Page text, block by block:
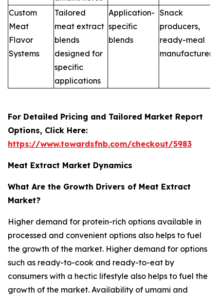
Custom
Meat
Flavor
Systems
Tailored
meat extract
blends
designed for
specific
applications
Application-
specific
blends
Snack
producers,
ready-meal
manufacturers
For Detailed Pricing and Tailored Market Report
Options, Click Here:
https://www.towardsfnb.com/checkout/5983
Meat Extract Market Dynamics
What Are the Growth Drivers of Meat Extract
Market?
Higher demand for protein-rich options available in
processed and convenient options also helps to fuel
the growth of the market. Higher demand for options
such as ready-to-cook and ready-to-eat by
consumers with a hectic lifestyle also helps to fuel the
growth of the market. Availability of umami and